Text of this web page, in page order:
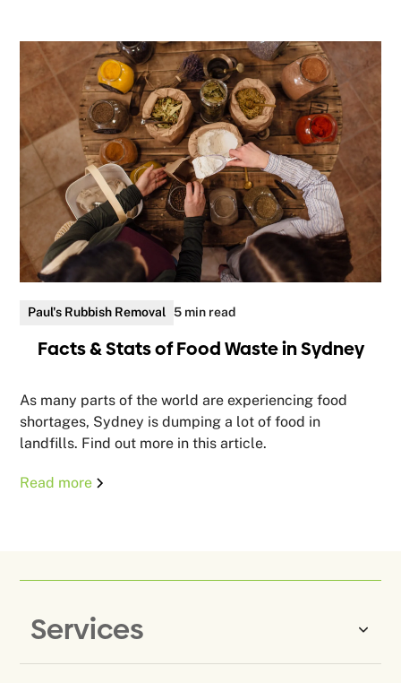
Paul's Rubbish Removal 5 min read
Facts & Stats of Food Waste in Sydney
As many parts of the world are experiencing food
shortages, Sydney is dumping a lot of food in
landfills. Find out more in this article.
Read more
Services